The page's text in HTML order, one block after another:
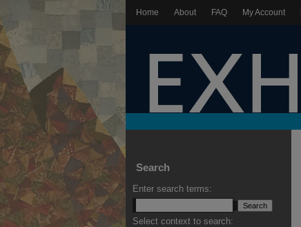
Home About FAQ My Account
Search
Enter search terms:
Select context to search: